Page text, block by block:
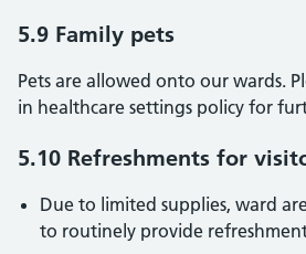
5.9 Family pets
Pets are allowed onto our wards.
in healthcare settings policy for
5.10 Refreshments for
Due to limited supplies, ward
to routinely provide